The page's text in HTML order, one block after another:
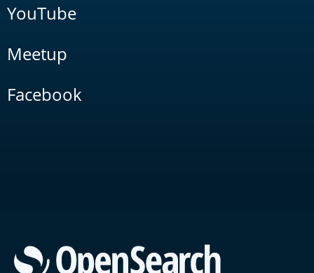
YouTube
Meetup
Facebook